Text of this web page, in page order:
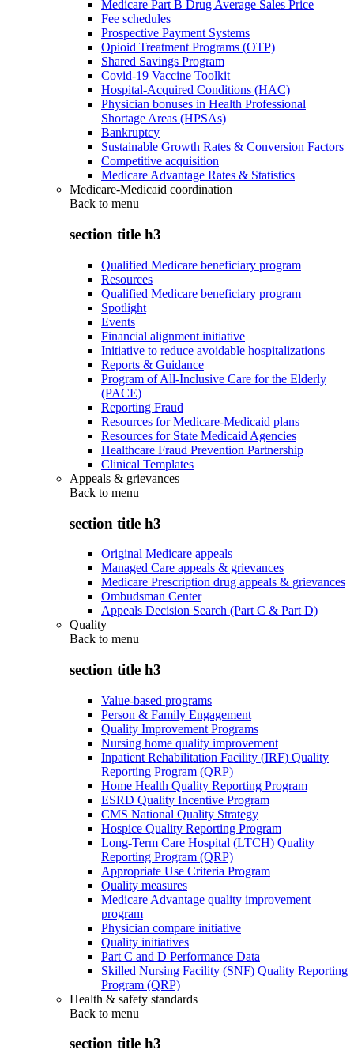
Medicare Part B Drug Average Sales Price
Fee schedules
Prospective Payment Systems
Opioid Treatment Programs (OTP)
Shared Savings Program
Covid-19 Vaccine Toolkit
Hospital-Acquired Conditions (HAC)
Physician bonuses in Health Professional
Shortage Areas (HPSAs)
Bankruptcy
Sustainable Growth Rates & Conversion Factors
Competitive acquisition
Medicare Advantage Rates & Statistics
Medicare-Medicaid coordination
Back to menu
section title h3
Qualified Medicare beneficiary program
Resources
Qualified Medicare beneficiary program
Spotlight
Events
Financial alignment initiative
Initiative to reduce avoidable hospitalizations
Reports & Guidance
Program of All-Inclusive Care for the Elderly
(PACE)
Reporting Fraud
Resources for Medicare-Medicaid plans
Resources for State Medicaid Agencies
Healthcare Fraud Prevention Partnership
Clinical Templates
Appeals & grievances
Back to menu
section title h3
Original Medicare appeals
Managed Care appeals & grievances
Medicare Prescription drug appeals & grievances
Ombudsman Center
Appeals Decision Search (Part C & Part D)
Quality
Back to menu
section title h3
Value-based programs
Person & Family Engagement
Quality Improvement Programs
Nursing home quality improvement
Inpatient Rehabilitation Facility (IRF) Quality
Reporting Program (QRP)
Home Health Quality Reporting Program
ESRD Quality Incentive Program
CMS National Quality Strategy
Hospice Quality Reporting Program
Long-Term Care Hospital (LTCH) Quality
Reporting Program (QRP)
Appropriate Use Criteria Program
Quality measures
Medicare Advantage quality improvement
program
Physician compare initiative
Quality initiatives
Part C and D Performance Data
Skilled Nursing Facility (SNF) Quality Reporting
Program (QRP)
Health & safety standards
Back to menu
section title h3